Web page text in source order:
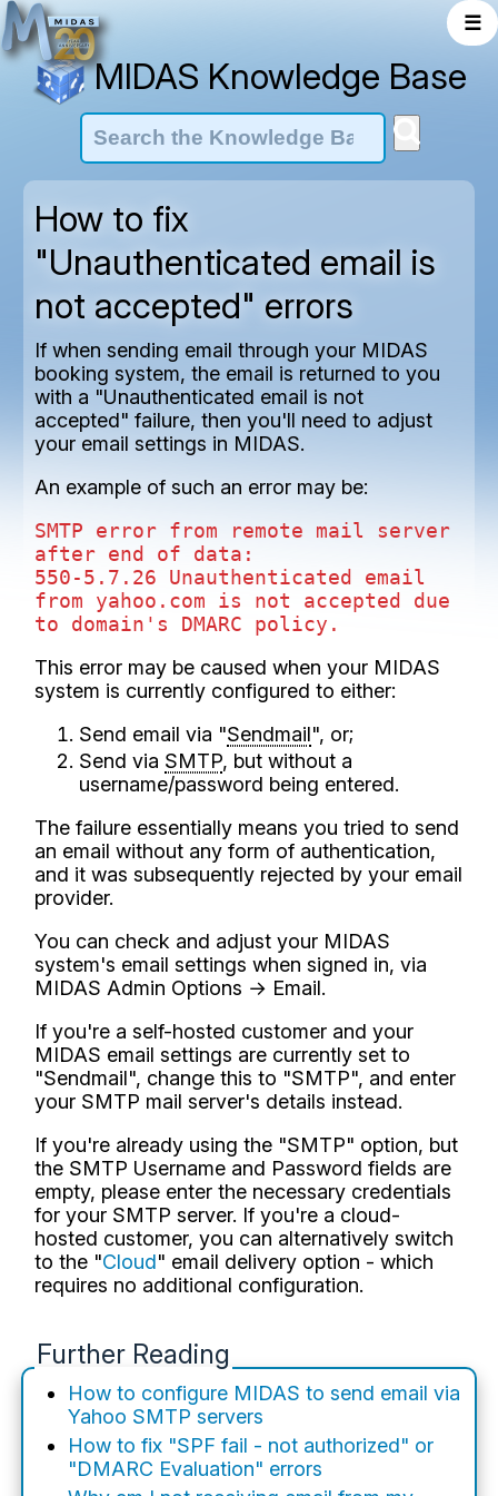
☰
MIDAS Knowledge Base
How to fix
"Unauthenticated email is
not accepted" errors
If when sending email through your MIDAS
booking system, the email is returned to you
with a "Unauthenticated email is not
accepted" failure, then you'll need to adjust
your email settings in MIDAS.
An example of such an error may be:
SMTP error from remote mail server
after end of data:
550-5.7.26 Unauthenticated email
from yahoo.com is not accepted due
to domain's DMARC policy.
This error may be caused when your MIDAS
system is currently configured to either:
Send email via "Sendmail", or;
Send via SMTP, but without a
username/password being entered.
The failure essentially means you tried to send
an email without any form of authentication,
and it was subsequently rejected by your email
provider.
You can check and adjust your MIDAS
system's email settings when signed in, via
MIDAS Admin Options → Email.
If you're a self-hosted customer and your
MIDAS email settings are currently set to
"Sendmail", change this to "SMTP", and enter
your SMTP mail server's details instead.
If you're already using the "SMTP" option, but
the SMTP Username and Password fields are
empty, please enter the necessary credentials
for your SMTP server. If you're a cloud-
hosted customer, you can alternatively switch
to the "Cloud" email delivery option - which
requires no additional configuration.
Further Reading
How to configure MIDAS to send email via
Yahoo SMTP servers
How to fix "SPF fail - not authorized" or
"DMARC Evaluation" errors